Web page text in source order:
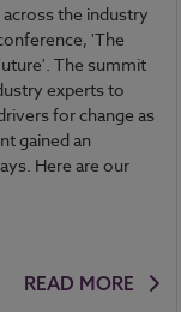
the industry
'The
The summit
experts to
for change as
gained an
Here are our
READ MORE